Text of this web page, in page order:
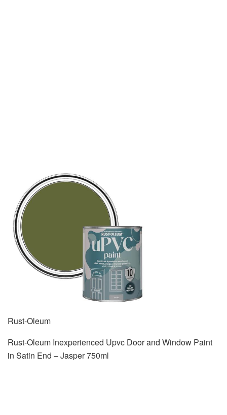
Rust-Oleum
Rust-Oleum Inexperienced Upvc Door and Window Paint
in Satin End – Jasper 750ml